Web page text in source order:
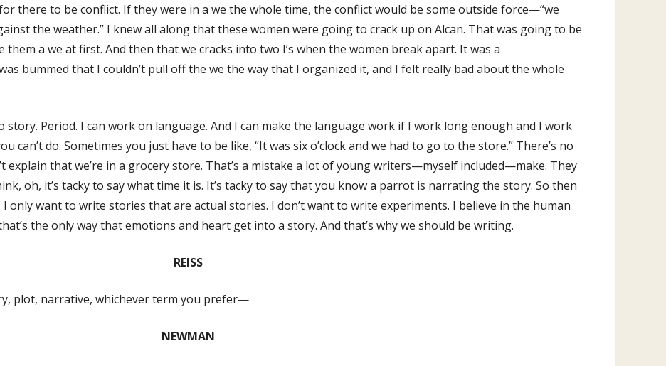
there to be conflict. If they were in a we the whole time, the conflict would be some outside force—“we
the weather.” I knew all along that these women were going to crack up on Alcan. That was going to be
a we at first. And then that we cracks into two I’s when the women break apart. It was a
bummed that I couldn’t pull off the we the way that I organized it, and I felt really bad about the whole
story. Period. I can work on language. And I can make the language work if I work long enough and I work
can’t do. Sometimes you just have to be like, “It was six o’clock and we had to go to the store.” There’s no
that we’re in a grocery store. That’s a mistake a lot of young writers—myself included—make. They
oh, it’s tacky to say what time it is. It’s tacky to say that you know a parrot is narrating the story. So then
only want to write stories that are actual stories. I don’t want to write experiments. I believe in the human
the only way that emotions and heart get into a story. And that’s why we should be writing.
REISS
plot, narrative, whichever term you prefer—
NEWMAN